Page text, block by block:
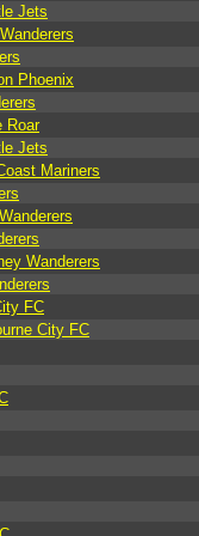
Jets
Phoenix
Roar
Jets
Mariners
Wanderers
FC
City FC